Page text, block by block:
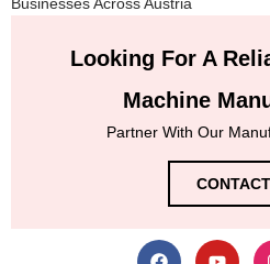
Businesses Across Austria
Looking For A
Machine
Partner With Our